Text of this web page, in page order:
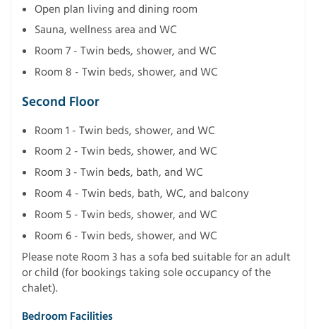
Open plan living and dining room
Sauna, wellness area and WC
Room 7 - Twin beds, shower, and WC
Room 8 - Twin beds, shower, and WC
Second Floor
Room 1 - Twin beds, shower, and WC
Room 2 - Twin beds, shower, and WC
Room 3 - Twin beds, bath, and WC
Room 4 - Twin beds, bath, WC, and balcony
Room 5 - Twin beds, shower, and WC
Room 6 - Twin beds, shower, and WC
Please note Room 3 has a sofa bed suitable for an adult
or child (for bookings taking sole occupancy of the
chalet).
Bedroom Facilities